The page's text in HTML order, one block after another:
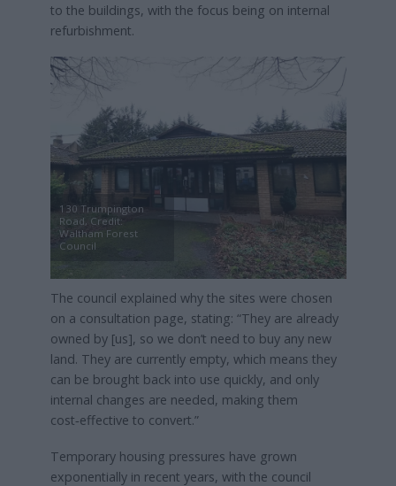
to the buildings, with the focus being on internal
refurbishment.
130 Trumpington
Road, Credit:
Waltham Forest
Council
The council explained why the sites were chosen
on a consultation page, stating: “They are already
owned by [us], so we don’t need to buy any new
land. They are currently empty, which means they
can be brought back into use quickly, and only
internal changes are needed, making them
cost‑effective to convert.”
Temporary housing pressures have grown
exponentially in recent years, with the council